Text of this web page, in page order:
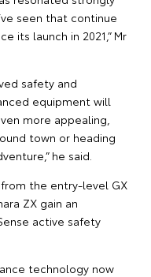
seen that continue
its launch in 2021,” Mr
safety and
equipment will
more appealing,
town or heading
he said.
from the entry-level GX
ZX gain an
active safety
technology now